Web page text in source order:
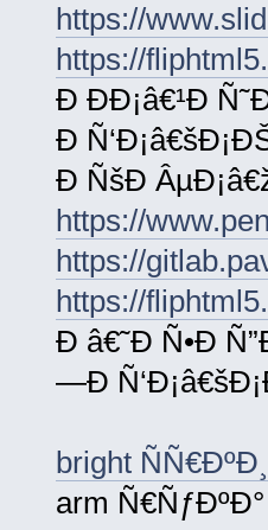
https://
https://
Ð ÐÐ¡â€¹Ð
Ð
Ð ÑšÐ
https://
https://
https://
Ð â€˜Ð Ñ•Ð
—Ð
bright
arm Ñ€ÑƒÐºÐ°